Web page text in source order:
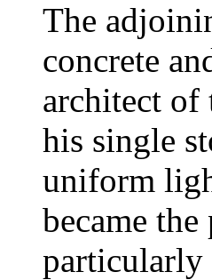
The
concrete
architect of
his single
uniform
became
particularly